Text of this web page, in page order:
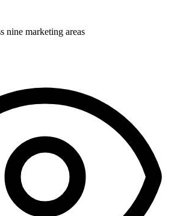
nine marketing areas